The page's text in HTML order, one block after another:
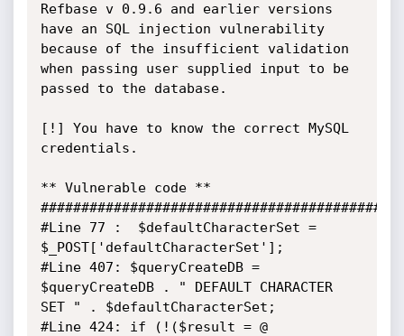
Refbase v 0.9.6 and earlier versions
have an SQL injection vulnerability
because of the insufficient validation
when passing user supplied input to be
passed to the database.
[!] You have to know the correct MySQL
credentials.
** Vulnerable code **
#Line 77 :  $defaultCharacterSet =
$_POST['defaultCharacterSet'];
#Line 407: $queryCreateDB =
$queryCreateDB . " DEFAULT CHARACTER
SET " . $defaultCharacterSet;
#Line 424: if (!($result = @